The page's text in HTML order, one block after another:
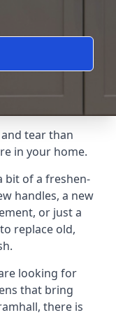
tear than
in your home.
bit of a freshen-
handles, a new
or just a
replace old,
looking for
that bring
there is